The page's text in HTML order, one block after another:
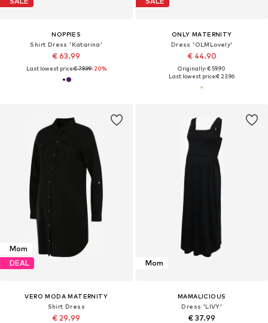
NOPPIES
Shirt Dress 'Katarina'
€ 63.99
Last lowest price:€ 79.99-20%
ONLY MATERNITY
Dress 'OLMLovely'
€ 44.90
Originally: € 59.90
Last lowest price:€ 23.96
Mom
DEAL
VERO MODA MATERNITY
Shirt Dress
€ 29.99
Mom
MAMALICIOUS
Dress 'LIVY'
€ 37.99